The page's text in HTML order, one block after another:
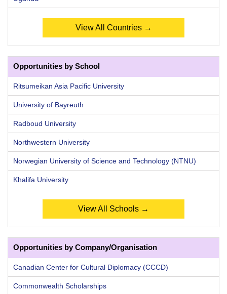
View All Countries →
Opportunities by School
Ritsumeikan Asia Pacific University
University of Bayreuth
Radboud University
Northwestern University
Norwegian University of Science and Technology (NTNU)
Khalifa University
View All Schools →
Opportunities by Company/Organisation
Canadian Center for Cultural Diplomacy (CCCD)
Commonwealth Scholarships